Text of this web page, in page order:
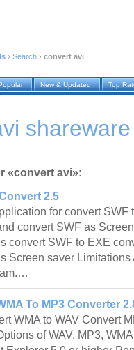
› Search › convert avi
New & Updated Top
«convert avi»:
2.5
for convert SWF
convert SWF as
convert SWF to EXE
Screen saver
To MP3 Converter
WMA to WAV Convert
of WAV, MP3,